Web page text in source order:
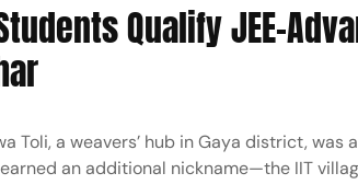
Qualify JEE-
Toli, a weavers’ hub in Gaya district, was
an additional nickname—the IIT